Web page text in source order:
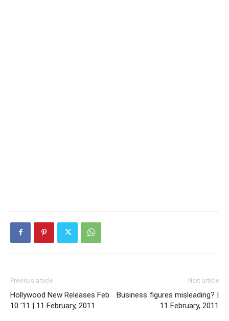
Previous article
Hollywood New Releases Feb.
10 ’11 | 11 February, 2011
Next article
Business figures misleading? |
11 February, 2011